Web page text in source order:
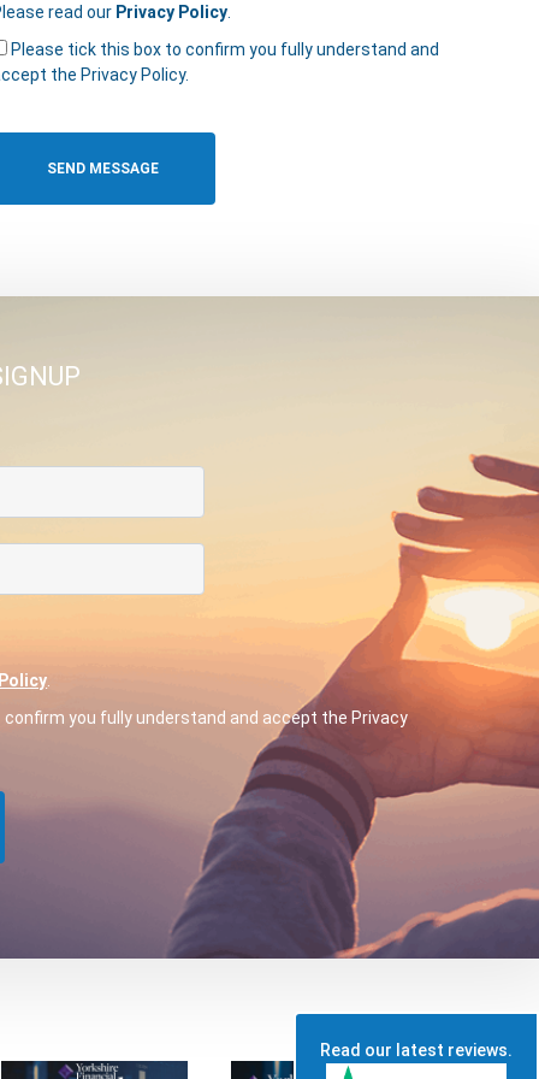
read our Privacy Policy.
Please tick this box to confirm you fully understand and
the Privacy Policy.
you fully understand and accept the Privacy
Read our latest reviews.